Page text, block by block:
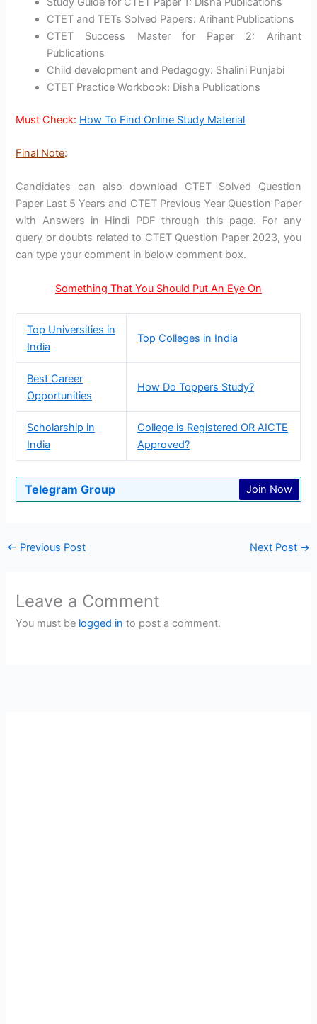
CTET and TETs Solved Papers: Arihant Publications
CTET Success Master for Paper 2: Arihant
Publications
Child development and Pedagogy: Shalini Punjabi
CTET Practice Workbook: Disha Publications
Must Check: How To Find Online Study Material
Final Note:
Candidates can also download CTET Solved Question
Paper Last 5 Years and CTET Previous Year Question Paper
with Answers in Hindi PDF through this page. For any
query or doubts related to CTET Question Paper 2023, you
can type your comment in below comment box.
Something That You Should Put An Eye On
Top Universities in
India
Top Colleges in India
Best Career
Opportunities
How Do Toppers Study?
Scholarship in
India
College is Registered OR AICTE
Approved?
Telegram Group Join Now
← Previous Post Next Post →
Leave a Comment
You must be logged in to post a comment.